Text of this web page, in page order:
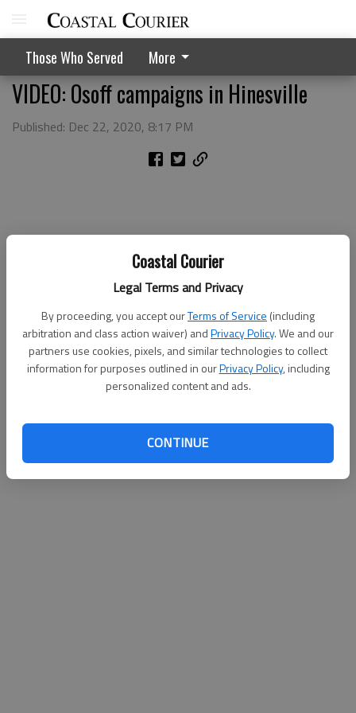
Coastal Courier
Legal Terms and Privacy
By proceeding, you accept ourTerms of Service (including
arbitration and class action waiver) andPrivacy Policy. We and our
partners use cookies, pixels, and similar technologies to collect
information for purposes outlined in ourPrivacy Policy, including
personalized content and ads.
CONTINUE
Those Who Served More
VIDEO: Osoff campaigns in Hinesville
Published: Dec 22, 2020, 8:17 PM